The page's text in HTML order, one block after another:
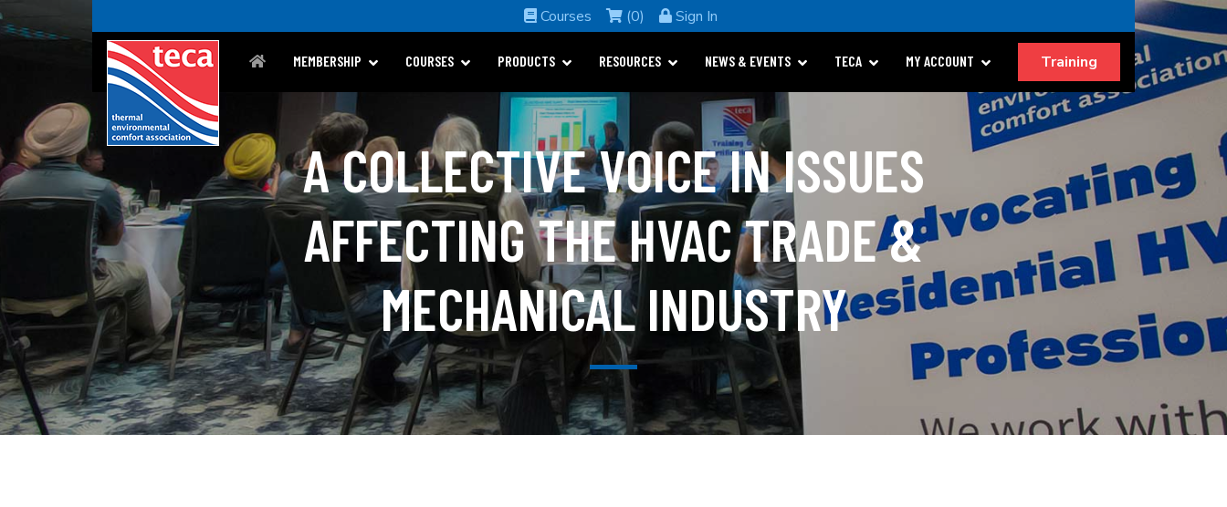
Courses (0) Sign In
MEMBERSHIP COURSES PRODUCTS RESOURCES NEWS & EVENTS TECA MY ACCOUNT Training
A COLLECTIVE VOICE IN ISSUES
AFFECTING THE HVAC TRADE &
MECHANICAL INDUSTRY